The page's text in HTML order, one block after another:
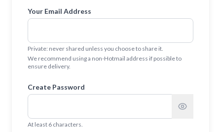
Your Email Address
Private: never shared unless you choose to share it.
We recommend using a non-Hotmail address if possible to
ensure delivery.
Create Password
At least 6 characters.